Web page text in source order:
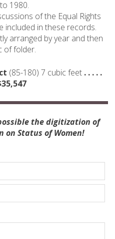
1980.
of the Equal Rights
included in these records.
arranged by year and then
of folder.
(85-180) 7 cubic feet . . . . .
the digitization of
on Status of Women!